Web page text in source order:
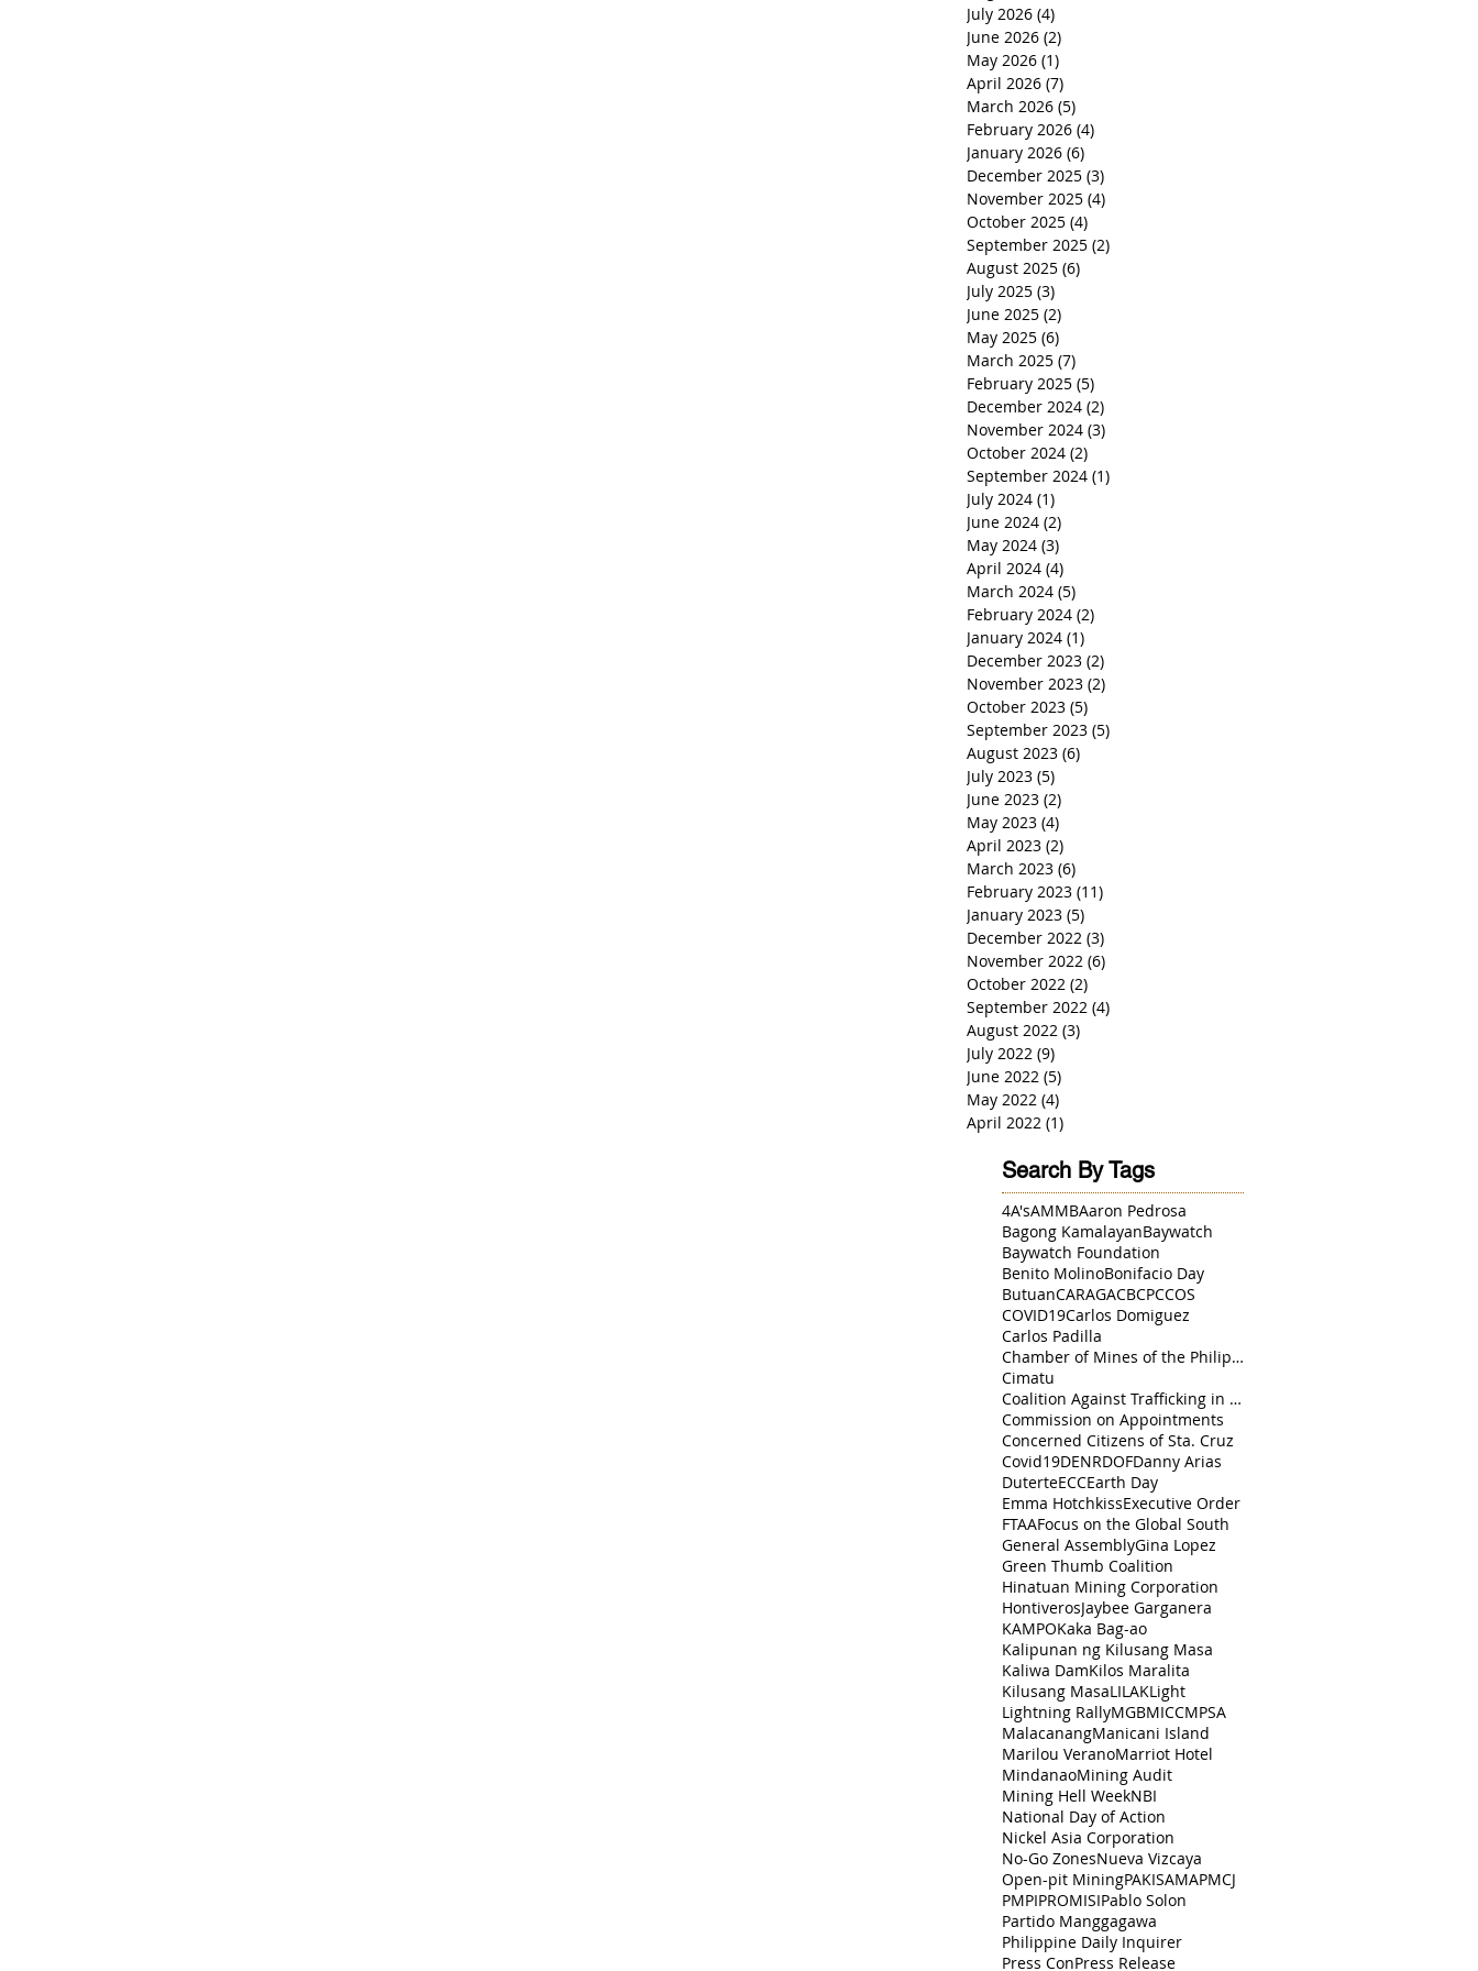
July 2026 (4)
June 2026 (2)
May 2026 (1)
April 2026 (7)
March 2026 (5)
February 2026 (4)
January 2026 (6)
December 2025 (3)
November 2025 (4)
October 2025 (4)
September 2025 (2)
August 2025 (6)
July 2025 (3)
June 2025 (2)
May 2025 (6)
March 2025 (7)
February 2025 (5)
December 2024 (2)
November 2024 (3)
October 2024 (2)
September 2024 (1)
July 2024 (1)
June 2024 (2)
May 2024 (3)
April 2024 (4)
March 2024 (5)
February 2024 (2)
January 2024 (1)
December 2023 (2)
November 2023 (2)
October 2023 (5)
September 2023 (5)
August 2023 (6)
July 2023 (5)
June 2023 (2)
May 2023 (4)
April 2023 (2)
March 2023 (6)
February 2023 (11)
January 2023 (5)
December 2022 (3)
November 2022 (6)
October 2022 (2)
September 2022 (4)
August 2022 (3)
July 2022 (9)
June 2022 (5)
May 2022 (4)
April 2022 (1)
Search By Tags
4A'sAMMBAaron Pedrosa
Bagong KamalayanBaywatch
Baywatch Foundation
Benito MolinoBonifacio Day
ButuanCARAGACBCPCCOS
COVID19Carlos Domiguez
Carlos Padilla
Chamber of Mines of the Philippines
Cimatu
Coalition Against Trafficking in Women
Commission on Appointments
Concerned Citizens of Sta. Cruz
Covid19DENRDOFDanny Arias
DuterteECCEarth Day
Emma HotchkissExecutive Order
FTAAFocus on the Global South
General AssemblyGina Lopez
Green Thumb Coalition
Hinatuan Mining Corporation
HontiverosJaybee Garganera
KAMPOKaka Bag-ao
Kalipunan ng Kilusang Masa
Kaliwa DamKilos Maralita
Kilusang MasaLILAKLight
Lightning RallyMGBMICCMPSA
MalacanangManicani Island
Marilou VeranoMarriot Hotel
MindanaoMining Audit
Mining Hell WeekNBI
National Day of Action
Nickel Asia Corporation
No-Go ZonesNueva Vizcaya
Open-pit MiningPAKISAMAPMCJ
PMPIPROMISIPablo Solon
Partido Manggagawa
Philippine Daily Inquirer
Press ConPress Release